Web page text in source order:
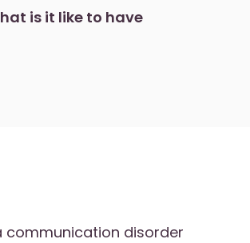
is it like to have
communication disorder